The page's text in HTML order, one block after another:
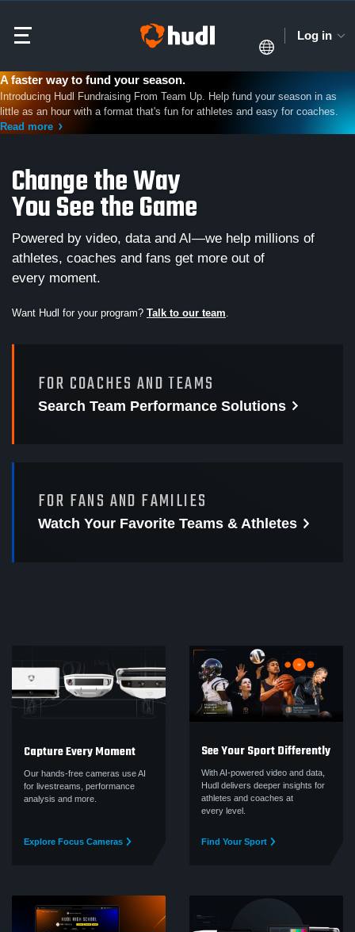
Log in
A faster way to fund your season.
Introducing Hudl Fundraising From Team Up. Help fund your season in as
little as an hour with a format that's fun for athletes and easy for coaches.
Read more
Change the Way
You See the Game
Powered by video, data and AI—we help millions of
athletes, coaches and fans get more out of
every moment.
Want Hudl for your program? Talk to our team.
FOR COACHES AND TEAMS
Search Team Performance Solutions
FOR FANS AND FAMILIES
Watch Your Favorite Teams & Athletes
Capture Every Moment
Our hands-free cameras use AI
for livestreams, performance
analysis and more.
Explore Focus Cameras
See Your Sport Differently
With AI-powered video and data,
Hudl delivers deeper insights for
athletes and coaches at
every level.
Find Your Sport